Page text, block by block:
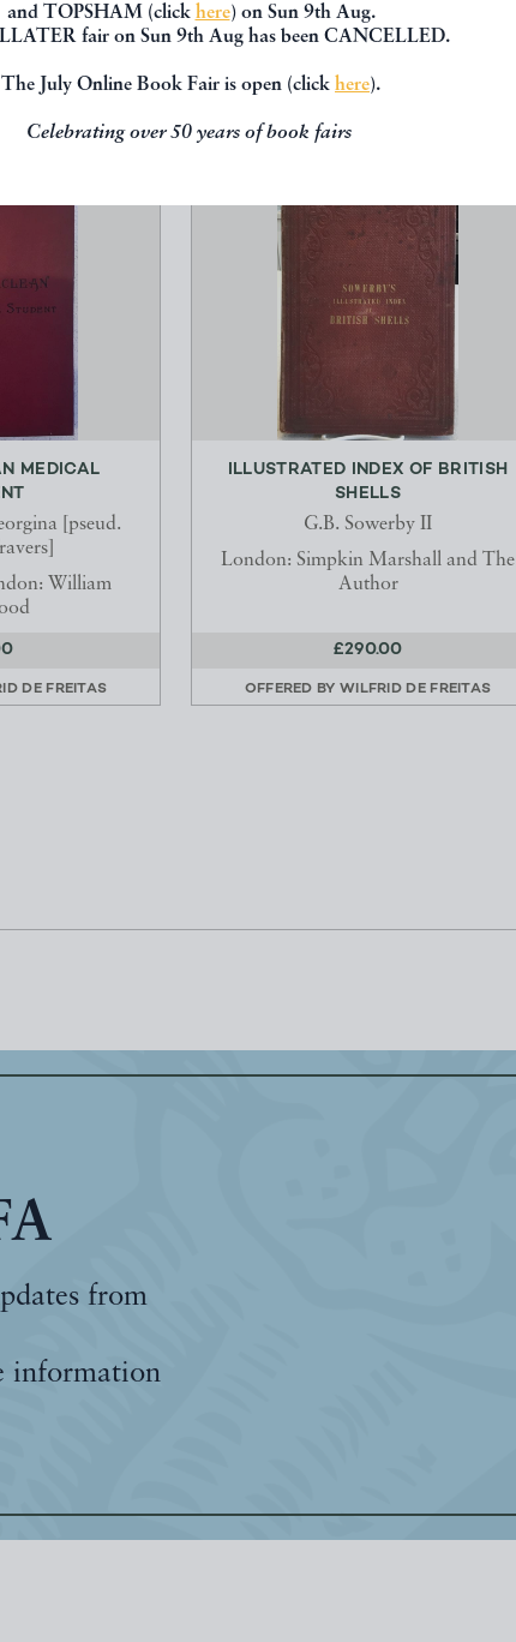
and TOPSHAM (click here) on Sun 9th Aug.
fair on Sun 9th Aug has been CANCELLED.
The July Online Book Fair is open (click here).
Celebrating over 50 years of book fairs
MEDICAL
[pseud.
William
DE FREITAS
ILLUSTRATED INDEX OF BRITISH
SHELLS
G.B. Sowerby II
London: Simpkin Marshall and The
Author
£290.00
OFFERED BY WILFRID DE FREITAS
from
information